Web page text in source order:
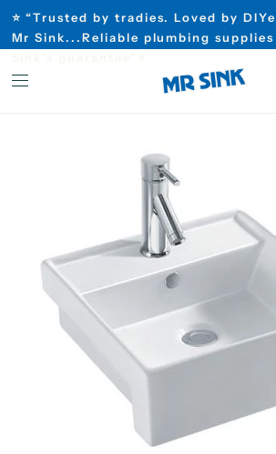
⭐ “Trusted by tradies. Loved by
Mr Sink...Reliable plumbing supplies